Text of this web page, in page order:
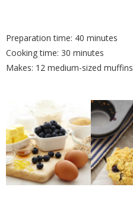
Preparation time: 40 minutes
Cooking time: 30 minutes
Makes: 12 medium-sized muffins